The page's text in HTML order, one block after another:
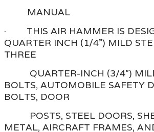
MANUAL
· THIS AIR HAMMER IS
QUARTER INCH (1/4”) MILD
THREE
QUARTER-INCH (3/4”)
BOLTS, AUTOMOBILE SAFETY
BOLTS, DOOR
POSTS, STEEL DOORS,
METAL, AIRCRAFT FRAMES,